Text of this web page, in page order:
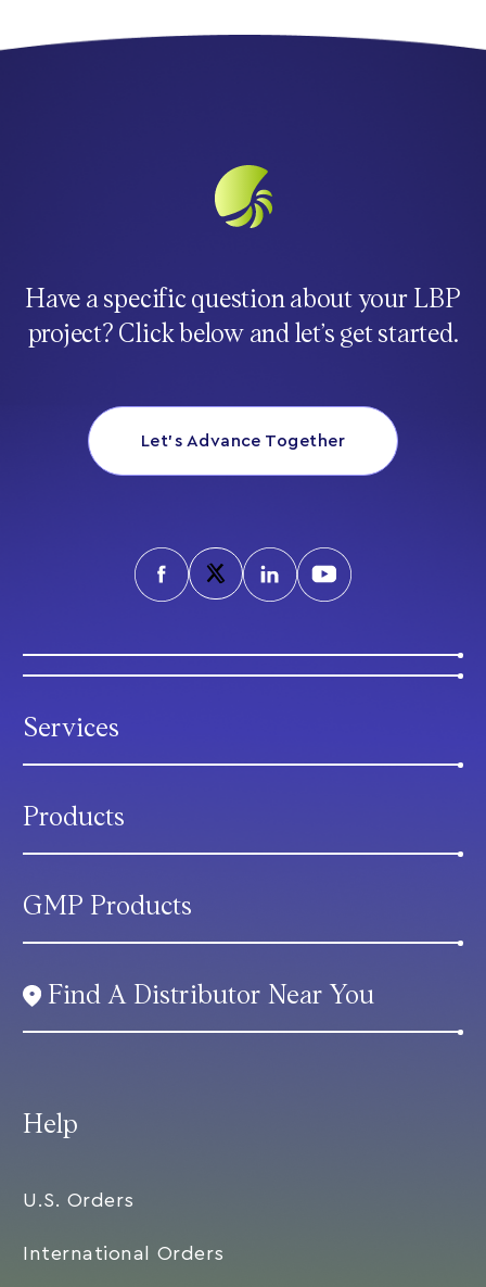
Have a specific question about your LBP
project? Click below and let’s get started.
Let’s Advance Together
Help
U.S. Orders
International Orders
Services
Products
GMP Products
Find A Distributor Near You